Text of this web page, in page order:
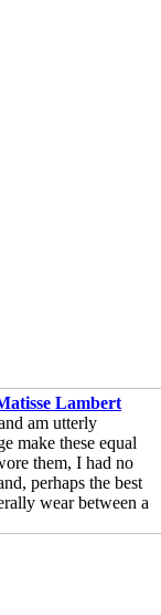
Lambert
am utterly
make these equal
them, I had no
perhaps the best
wear between a